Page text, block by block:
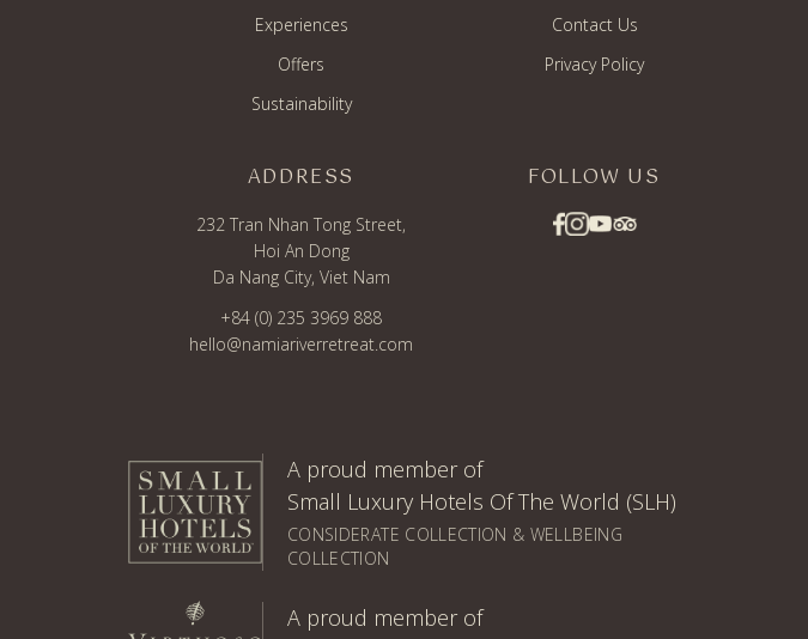
Experiences
Offers
Sustainability
Contact Us
Privacy Policy
ADDRESS
232 Tran Nhan Tong Street,
Hoi An Dong
Da Nang City, Viet Nam
+84 (0) 235 3969 888
hello@namiariverretreat.com
FOLLOW US
A proud member of
Small Luxury Hotels Of The World (SLH)
CONSIDERATE COLLECTION & WELLBEING
COLLECTION
A proud member of